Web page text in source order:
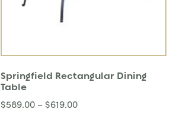
Springfield Rectangular Dining
Table
$589.00 – $619.00